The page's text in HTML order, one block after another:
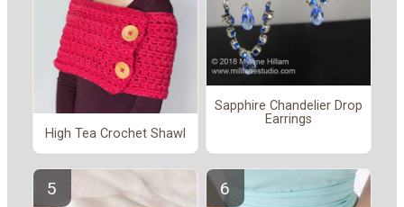
High Tea Crochet Shawl
Sapphire Chandelier Drop
Earrings